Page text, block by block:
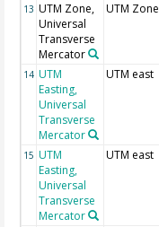
13 UTM Zone,
Universal
Transverse
Mercator
UTM Zone
14 UTM
Easting,
Universal
Transverse
Mercator
UTM east
15 UTM
Easting,
Universal
Transverse
Mercator
UTM east